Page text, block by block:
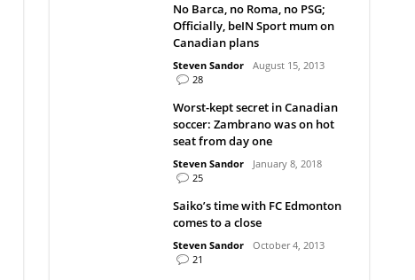
No Barca, no Roma, no PSG;
Officially, beIN Sport mum on
Canadian plans
Steven Sandor
August 15, 2013
28
Worst-kept secret in Canadian
soccer: Zambrano was on hot
seat from day one
Steven Sandor
January 8, 2018
25
Saiko’s time with FC Edmonton
comes to a close
Steven Sandor
October 4, 2013
21